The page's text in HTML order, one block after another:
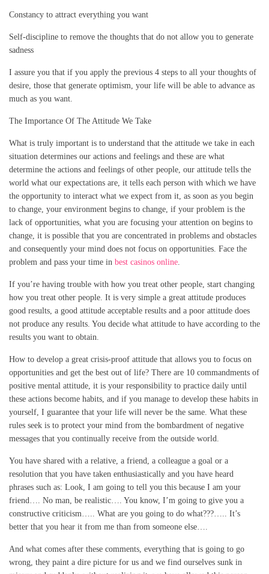
Constancy to attract everything you want
Self-discipline to remove the thoughts that do not allow you to generate
sadness
I assure you that if you apply the previous 4 steps to all your thoughts of
desire, those that generate optimism, your life will be able to advance as
much as you want.
The Importance Of The Attitude We Take
What is truly important is to understand that the attitude we take in each
situation determines our actions and feelings and these are what
determine the actions and feelings of other people, our attitude tells the
world what our expectations are, it tells each person with which we have
the opportunity to interact what we expect from it, as soon as you begin
to change, your environment begins to change, if your problem is the
lack of opportunities, what you are focusing your attention on begins to
change, it is possible that you are concentrated in problems and obstacles
and consequently your mind does not focus on opportunities. Face the
problem and pass your time in best casinos online.
If you’re having trouble with how you treat other people, start changing
how you treat other people. It is very simple a great attitude produces
good results, a good attitude acceptable results and a poor attitude does
not produce any results. You decide what attitude to have according to the
results you want to obtain.
How to develop a great crisis-proof attitude that allows you to focus on
opportunities and get the best out of life? There are 10 commandments of
positive mental attitude, it is your responsibility to practice daily until
these actions become habits, and if you manage to develop these habits in
yourself, I guarantee that your life will never be the same. What these
rules seek is to protect your mind from the bombardment of negative
messages that you continually receive from the outside world.
You have shared with a relative, a friend, a colleague a goal or a
resolution that you have taken enthusiastically and you have heard
phrases such as: Look, I am going to tell you this because I am your
friend…. No man, be realistic…. You know, I’m going to give you a
constructive criticism….. What are you going to do what???….. It’s
better that you hear it from me than from someone else….
And what comes after these comments, everything that is going to go
wrong, they paint a dire picture for us and we find ourselves sunk in